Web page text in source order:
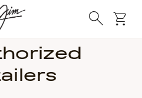
Search cart